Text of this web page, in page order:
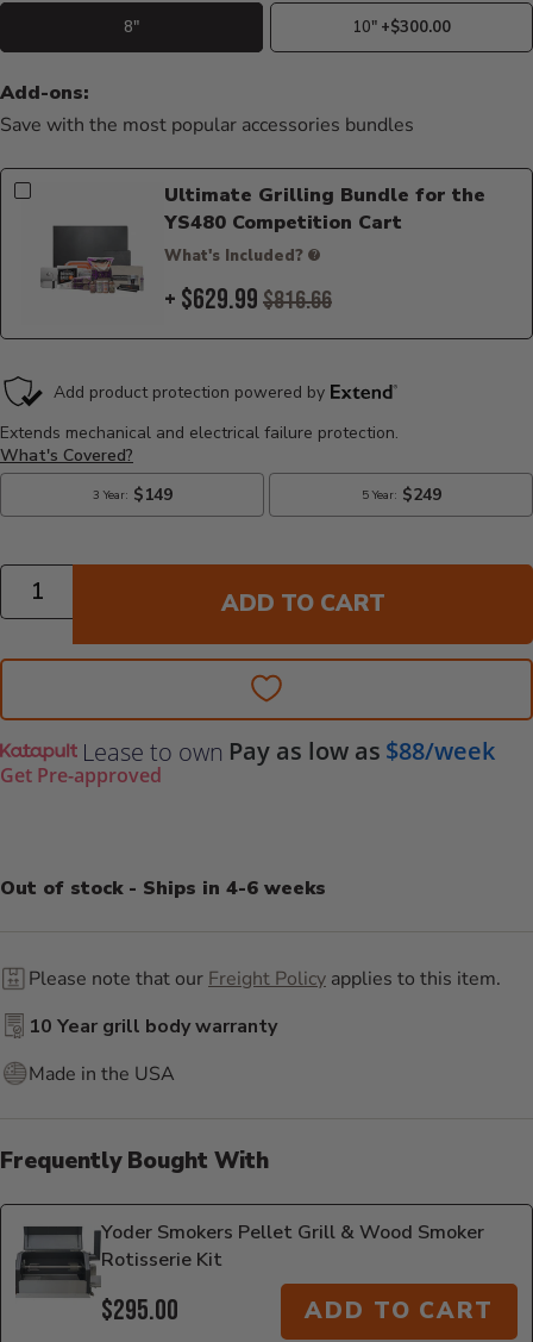
8" 10" +$300.00
Add-ons:
Save with the most popular accessories bundles
Ultimate Grilling Bundle for the
YS480 Competition Cart
What's Included?
+ $629.99 $816.66
Quantity
ADD TO CART
Lease to own Pay as low as $88/week
Get Pre-approved
Out of stock - Ships in 4-6 weeks
Please note that our Freight Policy applies to this item.
10 Year grill body warranty
Made in the USA
Frequently Bought With
Yoder Smokers Pellet Grill & Wood Smoker
Rotisserie Kit
$295.00 ADD TO CART